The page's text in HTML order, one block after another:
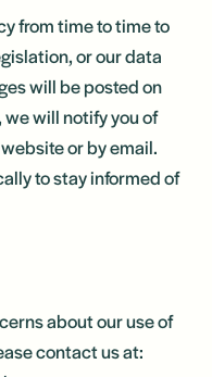
from time to time to
or our data
will be posted on
will notify you of
or by email.
to stay informed of
about our use of
contact us at: